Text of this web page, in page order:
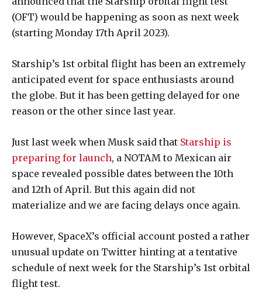
(OFT) would be happening as soon as next week
(starting Monday 17th April 2023).
Starship’s 1st orbital flight has been an extremely
anticipated event for space enthusiasts around
the globe. But it has been getting delayed for one
reason or the other since last year.
Just last week when Musk said that Starship is
preparing for launch, a NOTAM to Mexican air
space revealed possible dates between the 10th
and 12th of April. But this again did not
materialize and we are facing delays once again.
However, SpaceX’s official account posted a rather
unusual update on Twitter hinting at a tentative
schedule of next week for the Starship’s 1st orbital
flight test.